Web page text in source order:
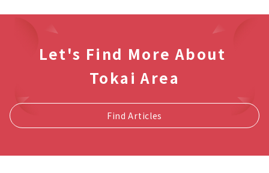
Let's Find More About
Tokai Area
Find Articles